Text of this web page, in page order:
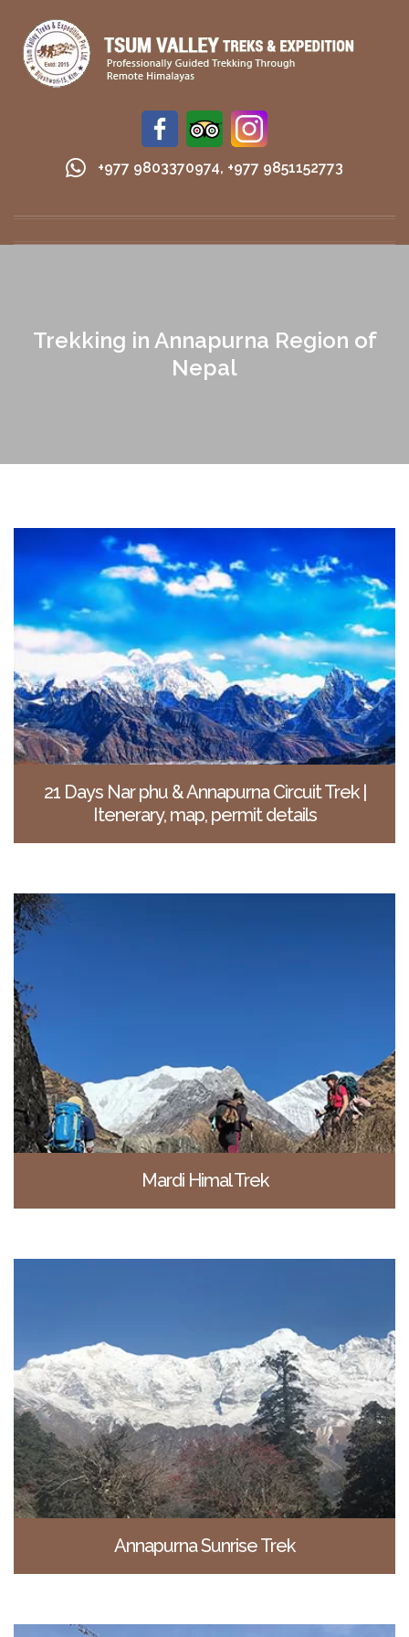
+977 9803370974, +977 9851152773
Trekking in Annapurna Region of
Nepal
21 Days Nar phu & Annapurna Circuit Trek |
Itenerary, map, permit details
Mardi Himal Trek
Annapurna Sunrise Trek